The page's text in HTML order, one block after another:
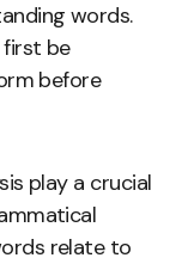
words.
first be
before
play a crucial
relate to